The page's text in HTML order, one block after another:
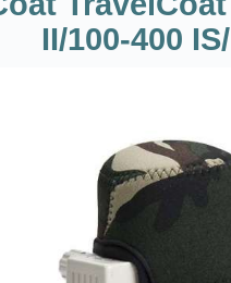
II/100-400